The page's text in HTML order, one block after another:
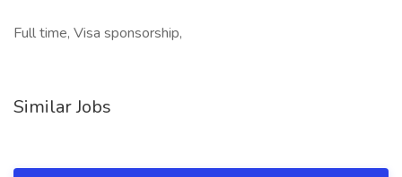
Full time, Visa sponsorship,
Similar Jobs